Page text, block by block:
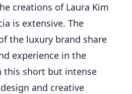
creations of Laura Kim
is extensive. The
the luxury brand share
experience in the
this short but intense
and creative